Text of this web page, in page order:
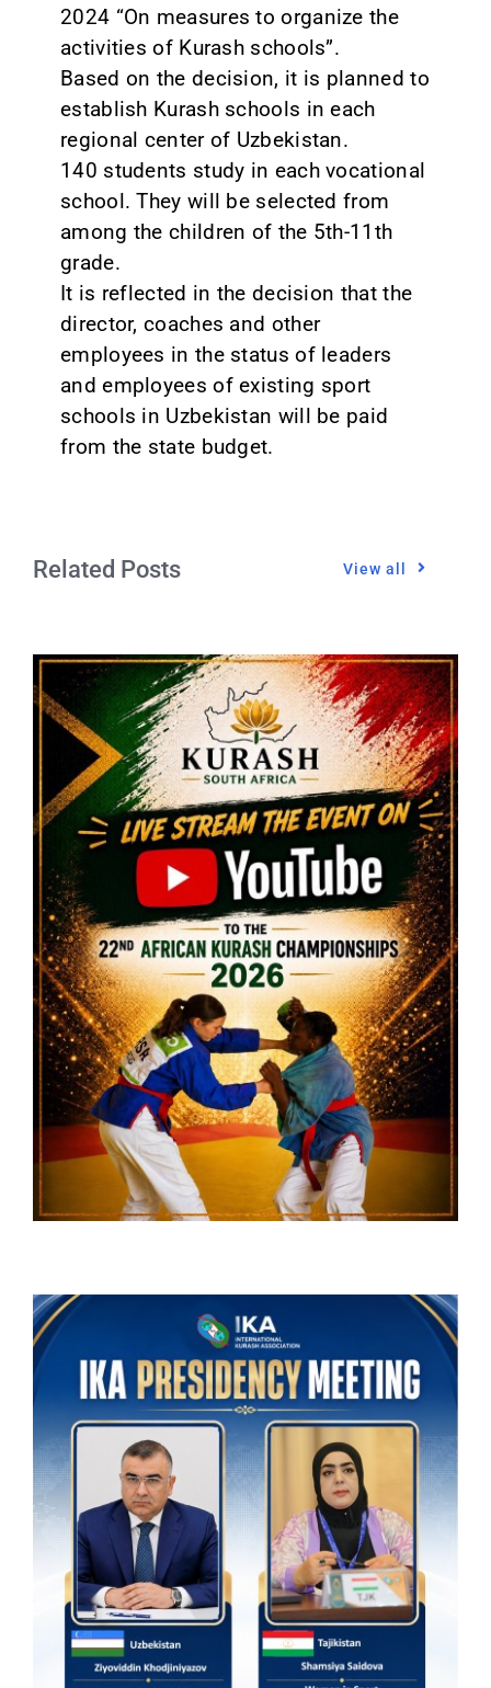
2024 “On measures to organize the
activities of Kurash schools”.
Based on the decision, it is planned to
establish Kurash schools in each
regional center of Uzbekistan.
140 students study in each vocational
school. They will be selected from
among the children of the 5th-11th
grade.
It is reflected in the decision that the
director, coaches and other
employees in the status of leaders
and employees of existing sport
schools in Uzbekistan will be paid
from the state budget.
Related Posts View all